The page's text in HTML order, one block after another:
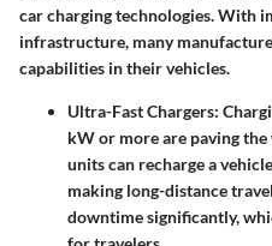
car charging technologies. With
infrastructure, many
capabilities in their vehicles.
Ultra-Fast Chargers:
kW or more are paving
units can recharge a
making long-distance
downtime significantly,